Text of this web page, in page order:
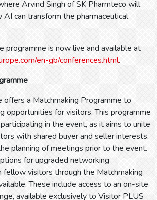
Arvind Singh of SK Pharmteco will
AI can transform the pharmaceutical
programme is now live and available at
en-gb/conferences.html.
offers a Matchmaking Programme to
opportunities for visitors. This programme
in the event, as it aims to unite
with shared buyer and seller interests.
planning of meetings prior to the event.
for upgraded networking
visitors through the Matchmaking
These include access to an on-site
available exclusively to Visitor PLUS